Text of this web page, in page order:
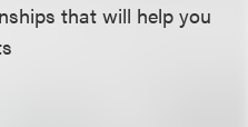
that will help you